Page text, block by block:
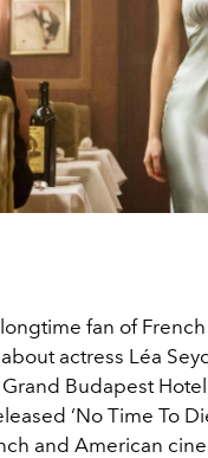
fan of
actress Léa
Budapest
‘No Time To
and American